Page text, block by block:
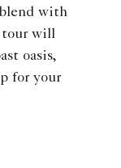
with
tour will
oasis,
for your